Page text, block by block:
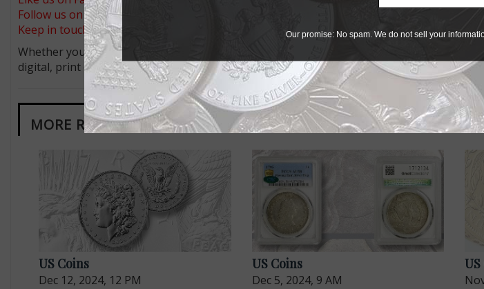
Follow us on X (Twitter)
Keep in touch on MyCollect - the social media platform for collectibles
Whether you’re a current subscriber or new, you can take advantage of the best offers
digital, print or both! Whether you want your issue every week or every month, there’s a
MORE RELATED ARTICLES
US Coins
Dec 12, 2024, 12 PM
US Coins
Dec 5, 2024, 9 AM
Our promise: No spam. We do not sell your